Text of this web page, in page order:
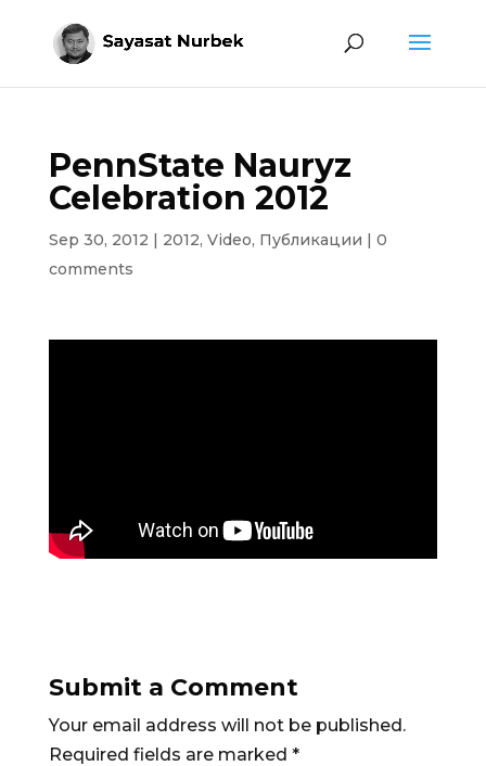
PennState Nauryz
Celebration 2012
Sep 30, 2012 | 2012, Video, Публикации | 0
comments
Submit a Comment
Your email address will not be published.
Required fields are marked *